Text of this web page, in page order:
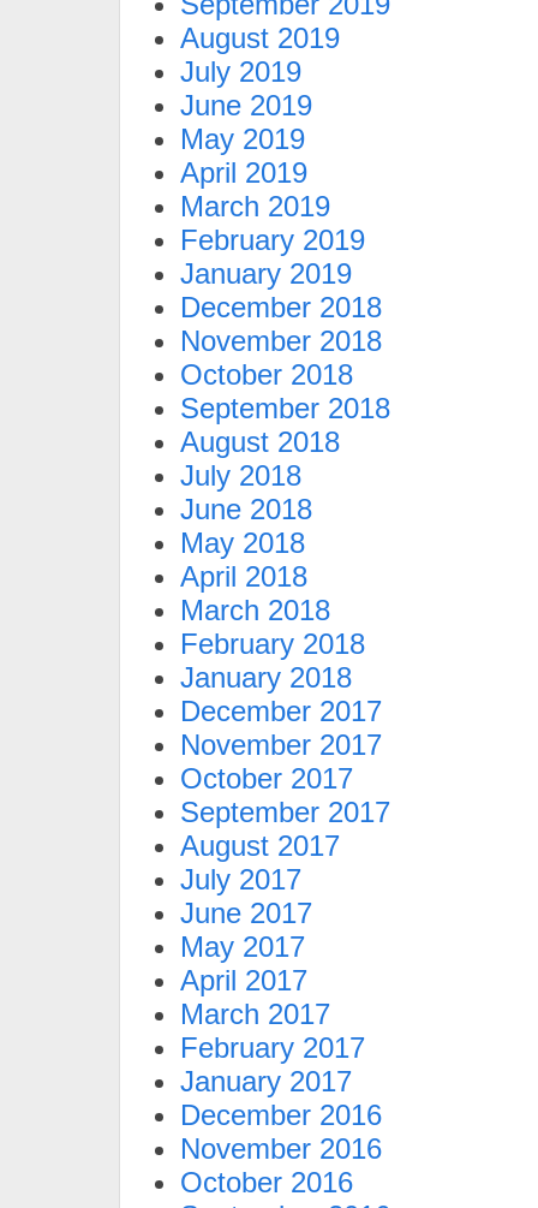
August 2019
July 2019
June 2019
May 2019
April 2019
March 2019
February 2019
January 2019
December 2018
November 2018
October 2018
September 2018
August 2018
July 2018
June 2018
May 2018
April 2018
March 2018
February 2018
January 2018
December 2017
November 2017
October 2017
September 2017
August 2017
July 2017
June 2017
May 2017
April 2017
March 2017
February 2017
January 2017
December 2016
November 2016
October 2016